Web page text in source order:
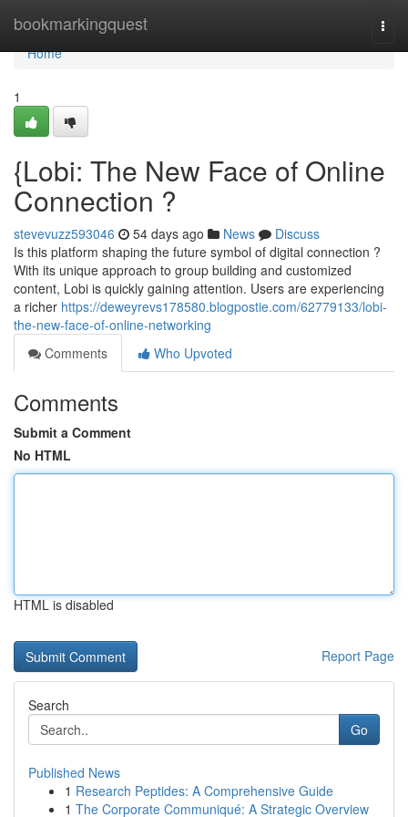
bookmarkingquest
Home
Home
1
{Lobi: The New Face of Online
Connection ?
stevevuzz593046 54 days ago News
Discuss
Is this platform shaping the future symbol of digital connection ?
With its unique approach to group building and customized
content, Lobi is quickly gaining attention. Users are experiencing
a richer https://deweyrevs178580.blogpostie.com/62779133/lobi-
the-new-face-of-online-networking
Comments
Who Upvoted
Comments
Submit a Comment
No HTML
HTML is disabled
Report Page
Search
Go
Published News
1 Research Peptides: A Comprehensive Guide
1 The Corporate Communiqué: A Strategic Overview